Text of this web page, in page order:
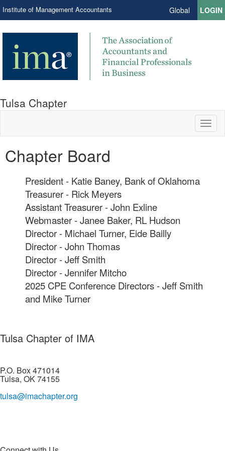
Institute of Management Accountants Global LOGIN
Tulsa Chapter
Chapter Board
President - Katie Baney, Bank of Oklahoma
Treasurer - Rick Meyers
Assistant Treasurer - John Exline
Webmaster - Janee Baker, RL Hudson
Director - Michael Turner, Eide Bailly
Director - John Thomas
Director - Jeff Smith
Director - Jennifer Mitcho
2025 CPE Conference Directors - Jeff Smith
and Mike Turner
Tulsa Chapter of IMA
P.O. Box 471014
Tulsa, OK 74155
tulsa@imachapter.org